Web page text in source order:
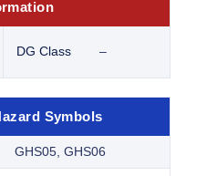
DG Class –
Symbols
GHS05, GHS06